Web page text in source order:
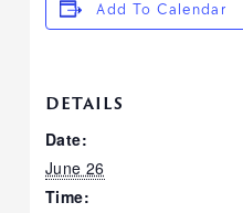
Add To Calendar
DETAILS
Date:
June 26
Time: